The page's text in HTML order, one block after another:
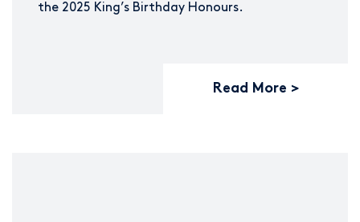
Read More
the 2025 King’s Birthday Honours.